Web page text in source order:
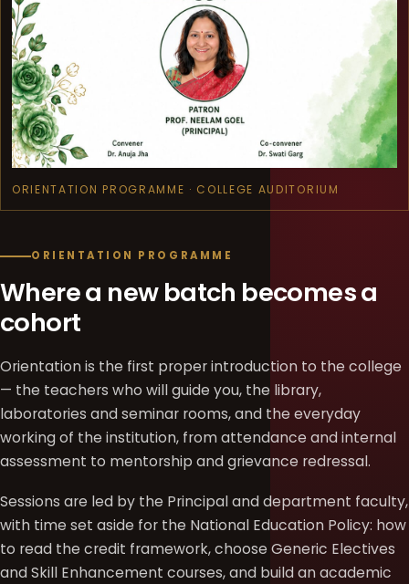
ORIENTATION PROGRAMME · COLLEGE AUDITORIUM
ORIENTATION PROGRAMME
Where a new batch becomes a
cohort
Orientation is the first proper introduction to the college
— the teachers who will guide you, the library,
laboratories and seminar rooms, and the everyday
working of the institution, from attendance and internal
assessment to mentorship and grievance redressal.
Sessions are led by the Principal and department faculty,
with time set aside for the National Education Policy: how
to read the credit framework, choose Generic Electives
and Skill Enhancement courses, and build an academic